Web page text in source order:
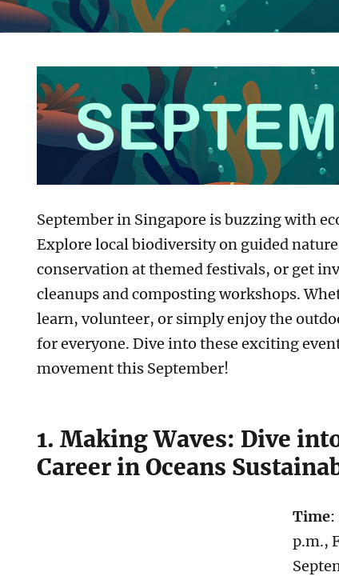
September in Singapore is buzzing with
Explore local biodiversity on guided
conservation at themed festivals, or get
cleanups and composting workshops.
learn, volunteer, or simply enjoy the
for everyone. Dive into these exciting
movement this September!
1. Making Waves: Dive
Career in Oceans
Time
p.m.,